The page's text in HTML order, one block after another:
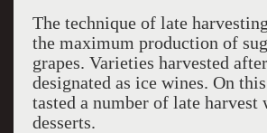
The technique of late
the maximum production of
grapes. Varieties harvested
designated as ice wines. On
tasted a number of late harvest
desserts.